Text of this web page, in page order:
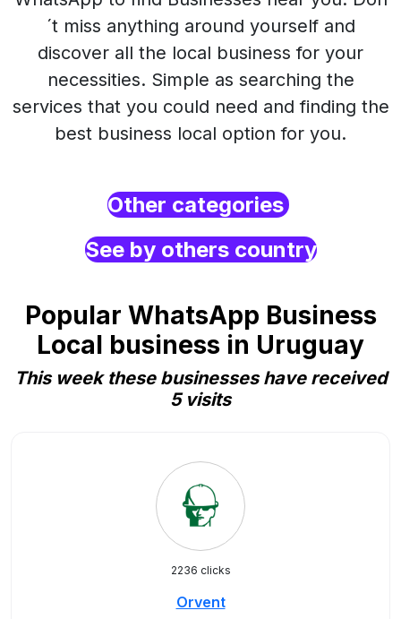
´t miss anything around yourself and
discover all the local business for your
necessities. Simple as searching the
services that you could need and finding the
best business local option for you.
Other categories
See by others country
Popular WhatsApp Business
Local business in Uruguay
This week these businesses have received
5 visits
2236 clicks
Orvent